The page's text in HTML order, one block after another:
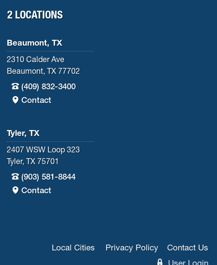
2 LOCATIONS
Beaumont, TX
2310 Calder Ave
Beaumont, TX 77702
(409) 832-3400
Contact
Tyler, TX
2407 WSW Loop 323
Tyler, TX 75701
(903) 581-8844
Contact
Local Cities Privacy Policy
Contact Us
User Login